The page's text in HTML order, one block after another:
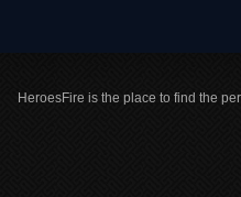
HeroesFire is the place to find the